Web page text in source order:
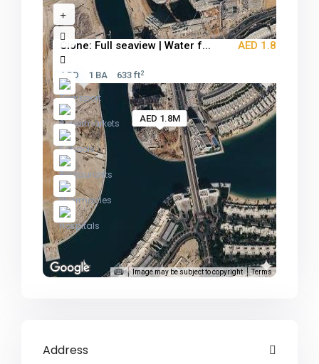
AED 1.8M
Clone: Full seaview | Water f... AED 1.8M
1 BD 1 BA 633 ft2
Image may be subject to copyright Terms
Address